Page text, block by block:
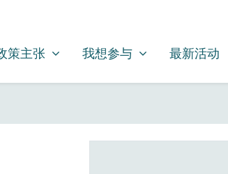
FOR
主张 SUBMENU FOR
策主张 我想参与
SHOW SUBMENU FOR
我想参与 最新活动